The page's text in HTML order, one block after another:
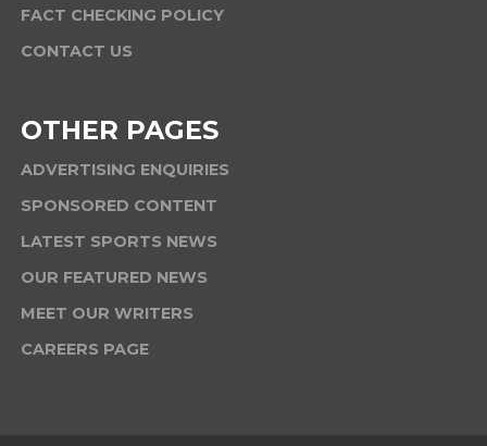
FACT CHECKING POLICY
CONTACT US
OTHER PAGES
ADVERTISING ENQUIRIES
SPONSORED CONTENT
LATEST SPORTS NEWS
OUR FEATURED NEWS
MEET OUR WRITERS
CAREERS PAGE